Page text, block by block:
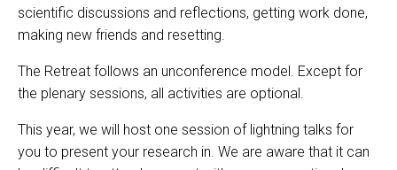
scientific discussions and reflections, getting work done,
making new friends and resetting.
The Retreat follows an unconference model. Except for
the plenary sessions, all activities are optional.
This year, we will host one session of lightning talks for
you to present your research in. We are aware that it can